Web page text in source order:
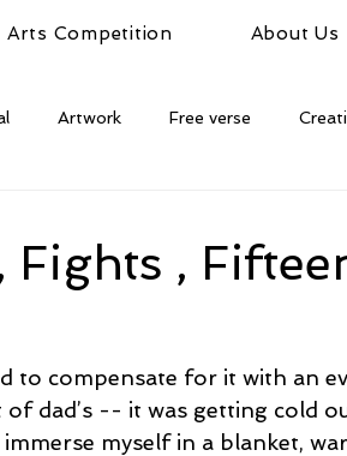
Arts Competition About Us
Artwork Free verse
Fights ,
to compensate for it with an
dad’s -- it was getting cold
myself in a blanket,